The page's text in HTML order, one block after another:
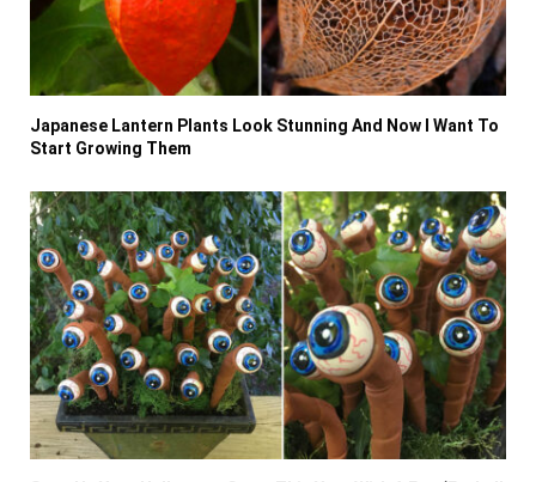
Japanese Lantern Plants Look Stunning And Now I Want To
Start Growing Them